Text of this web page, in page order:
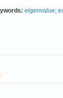
eigenvalue;